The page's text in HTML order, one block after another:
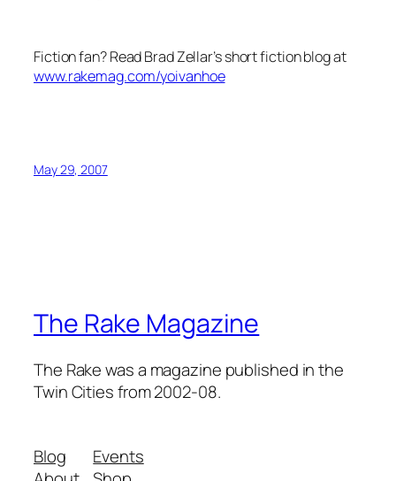
Fiction fan? Read Brad Zellar’s short fiction blog at
www.rakemag.com/yoivanhoe
May 29, 2007
The Rake Magazine
The Rake was a magazine published in the
Twin Cities from 2002-08.
Blog
Events